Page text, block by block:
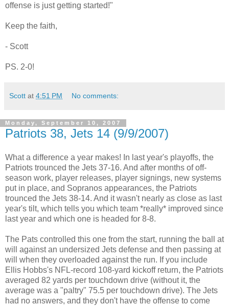
offense is just getting started!"
Keep the faith,
- Scott
PS. 2-0!
Scott at 4:51 PM No comments:
Monday, September 10, 2007
Patriots 38, Jets 14 (9/9/2007)
What a difference a year makes! In last year's playoffs, the
Patriots trounced the Jets 37-16. And after months of off-
season work, player releases, player signings, new systems
put in place, and Sopranos appearances, the Patriots
trounced the Jets 38-14. And it wasn't nearly as close as last
year's tilt, which tells you which team *really* improved since
last year and which one is headed for 8-8.
The Pats controlled this one from the start, running the ball at
will against an undersized Jets defense and then passing at
will when they overloaded against the run. If you include
Ellis Hobbs's NFL-record 108-yard kickoff return, the Patriots
averaged 82 yards per touchdown drive (without it, the
average was a "paltry" 75.5 per touchdown drive). The Jets
had no answers, and they don't have the offense to come